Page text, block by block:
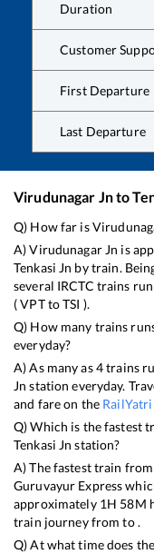
Duration
Customer
First Departure
Last Departure
Virudunagar Jnto
Q) How far is
A)Virudunagar Jn is
Tenkasi Jn by train.
several IRCTC trains
(VPTtoTSI ).
Q) How many trains
everyday?
A) As many as4trains
Jn station everyday.
and fare on the
Q) Which is the fastest
Tenkasi Jn station?
A) The fastest train
Guruvayur Express
approximately 1H 58M
train journey from to .
Q) At what time does